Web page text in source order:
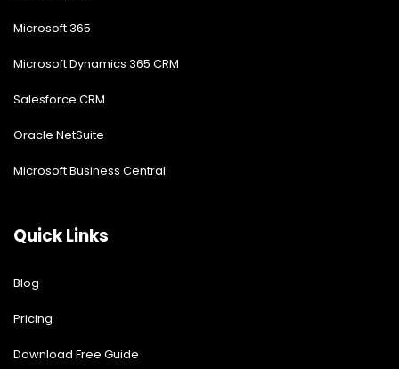
Microsoft 365
Microsoft Dynamics 365 CRM
Salesforce CRM
Oracle NetSuite
Microsoft Business Central
Quick Links
Blog
Pricing
Download Free Guide